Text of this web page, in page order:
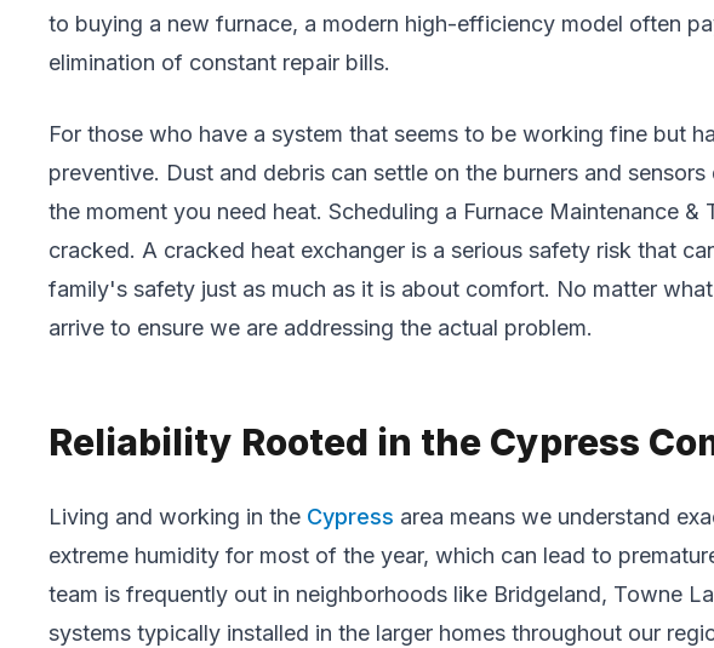
to buying a new furnace, a modern high-efficiency model often
elimination of constant repair bills.
For those who have a system that seems to be working fine but
preventive. Dust and debris can settle on the burners and
the moment you need heat. Scheduling a Furnace Maintenance
cracked. A cracked heat exchanger is a serious safety risk that
family's safety just as much as it is about comfort. No matter
arrive to ensure we are addressing the actual problem.
Reliability Rooted in the Cypress
Living and working in the Cypress area means we understand
extreme humidity for most of the year, which can lead to
team is frequently out in neighborhoods like Bridgeland, Towne
systems typically installed in the larger homes throughout our